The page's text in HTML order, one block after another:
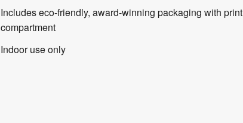
Includes eco-friendly, award-winning packaging with print
compartment
Indoor use only